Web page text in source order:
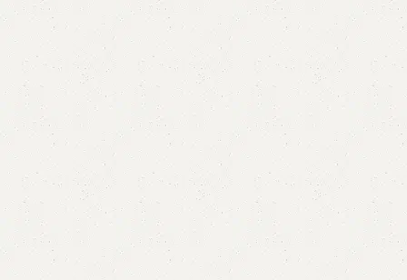
Vali LCD Console
Categories: Floor Lcd Console
LCD Console
YOU CAN CUSTOMIZE IT IN ANY SIZE AND COLOR.
CALL OR WHATSAPP 24/7:?(+92) 0322-4470286.
₨ 80,000.00 ₨ 77,000.00
Add to cart